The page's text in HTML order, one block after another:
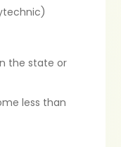
the state or
less than